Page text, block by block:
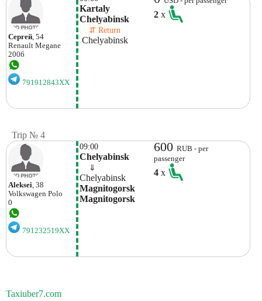
Сергей, 54
Renault Megane
2006
791912843XX
Kartaly
Chelyabinsk
⇵ Return
Chelyabinsk
2x
Trip № 4
Aleksei, 38
Volkswagen Polo
0
791232519XX
09:00
Chelyabinsk
⇓
Chelyabinsk
Magnitogorsk
Magnitogorsk
600RUB - per
passenger
4x
Taxiuber7.com